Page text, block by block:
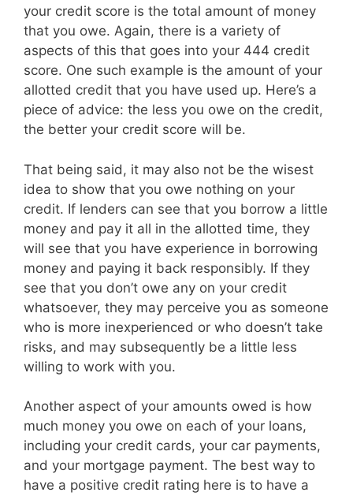
your credit score is the total amount of money
that you owe. Again, there is a variety of
aspects of this that goes into your 444 credit
score. One such example is the amount of your
allotted credit that you have used up. Here’s a
piece of advice: the less you owe on the credit,
the better your credit score will be.
That being said, it may also not be the wisest
idea to show that you owe nothing on your
credit. If lenders can see that you borrow a little
money and pay it all in the allotted time, they
will see that you have experience in borrowing
money and paying it back responsibly. If they
see that you don’t owe any on your credit
whatsoever, they may perceive you as someone
who is more inexperienced or who doesn’t take
risks, and may subsequently be a little less
willing to work with you.
Another aspect of your amounts owed is how
much money you owe on each of your loans,
including your credit cards, your car payments,
and your mortgage payment. The best way to
have a positive credit rating here is to have a